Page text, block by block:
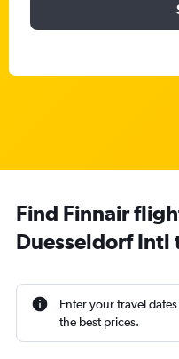
Find Finnair
Duesseldorf Intl
Enter your travel
the best prices.